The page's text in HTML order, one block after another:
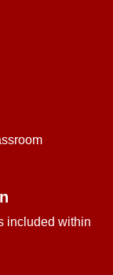
included within